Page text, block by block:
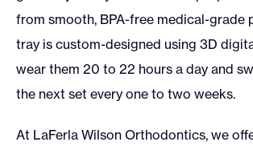
from smooth, BPA-free medical-grade
tray is custom-designed using 3D
wear them 20 to 22 hours a day and
the next set every one to two weeks.
At LaFerla Wilson Orthodontics, we